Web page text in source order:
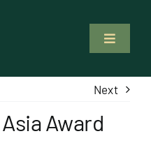
Toggle
Next
Award